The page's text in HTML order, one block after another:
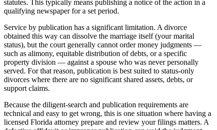
statutes. This typically means publishing a notice of the action in a
qualifying newspaper for a set period.
Service by publication has a significant limitation. A divorce
obtained this way can dissolve the marriage itself (your marital
status), but the court generally cannot order money judgments —
such as alimony, equitable distribution of debts, or a specific
property division — against a spouse who was never personally
served. For that reason, publication is best suited to status-only
divorces where there are no significant shared assets, debts, or
support claims.
Because the diligent-search and publication requirements are
technical and easy to get wrong, this is one situation where having a
licensed Florida attorney prepare and review your filings matters. A